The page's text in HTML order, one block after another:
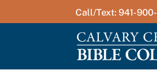
Call/Text: 941-